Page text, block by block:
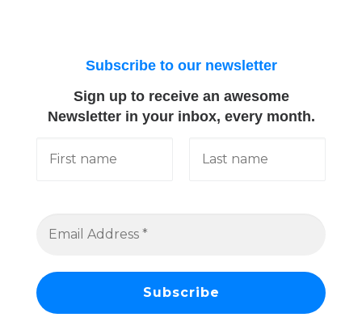
Subscribe to our newsletter
Sign up to receive an awesome
Newsletter in your inbox, every month.